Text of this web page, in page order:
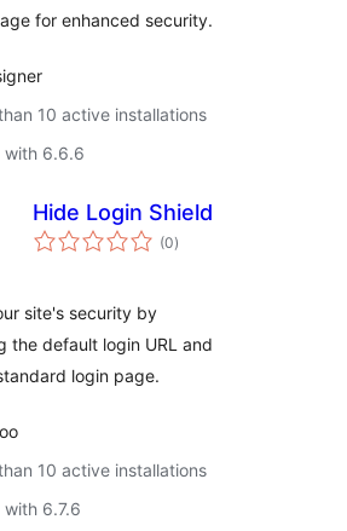
for enhanced security.
10 active installations
with 6.6.6
Hide Login Shield
(0total
ratings
)
site's security by
the default login URL and
login page.
10 active installations
6.7.6